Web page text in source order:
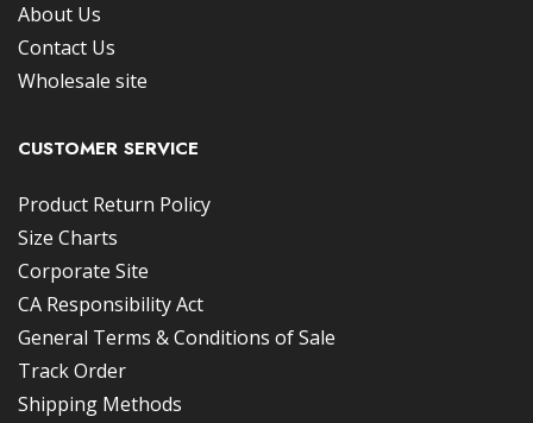
About Us
Contact Us
Wholesale site
CUSTOMER SERVICE
Product Return Policy
Size Charts
Corporate Site
CA Responsibility Act
General Terms & Conditions of Sale
Track Order
Shipping Methods